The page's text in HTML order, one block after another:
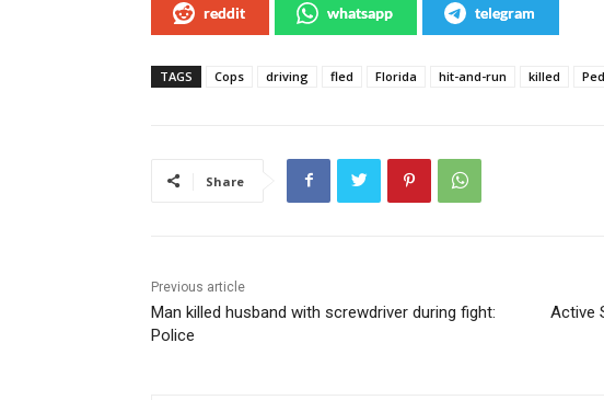
reddit whatsapp telegram
TAGS Cops driving fled Florida hit-and-run killed
Share
Previous article
Man killed husband with screwdriver during fight:
Police
Active